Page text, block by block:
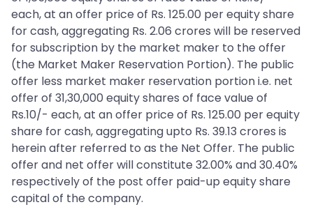
each, at an offer price of Rs. 125.00 per equity share
for cash, aggregating Rs. 2.06 crores will be reserved
for subscription by the market maker to the offer
(the Market Maker Reservation Portion). The public
offer less market maker reservation portion i.e. net
offer of 31,30,000 equity shares of face value of
Rs.10/- each, at an offer price of Rs. 125.00 per equity
share for cash, aggregating upto Rs. 39.13 crores is
herein after referred to as the Net Offer. The public
offer and net offer will constitute 32.00% and 30.40%
respectively of the post offer paid-up equity share
capital of the company.